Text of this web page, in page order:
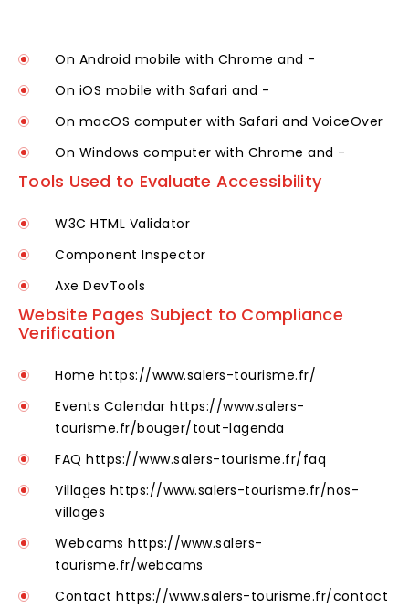
On Android mobile with Chrome and -
On iOS mobile with Safari and -
On macOS computer with Safari and VoiceOver
On Windows computer with Chrome and -
Tools Used to Evaluate Accessibility
W3C HTML Validator
Component Inspector
Axe DevTools
Website Pages Subject to Compliance
Verification
Home https://www.salers-tourisme.fr/
Events Calendar https://www.salers-
tourisme.fr/bouger/tout-lagenda
FAQ https://www.salers-tourisme.fr/faq
Villages https://www.salers-tourisme.fr/nos-
villages
Webcams https://www.salers-
tourisme.fr/webcams
Contact https://www.salers-tourisme.fr/contact